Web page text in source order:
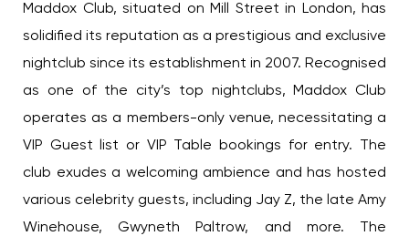
Maddox Club, situated on Mill Street in London, has
solidified its reputation as a prestigious and exclusive
nightclub since its establishment in 2007. Recognised
as one of the city’s top nightclubs, Maddox Club
operates as a members-only venue, necessitating a
VIP Guest list or VIP Table bookings for entry. The
club exudes a welcoming ambience and has hosted
various celebrity guests, including Jay Z, the late Amy
Winehouse, Gwyneth Paltrow, and more. The